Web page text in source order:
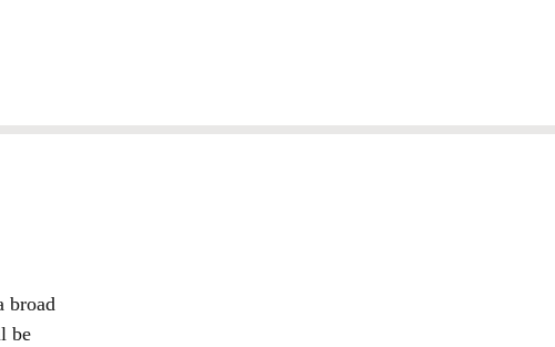
broad
be